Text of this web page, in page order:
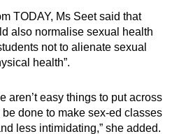
TODAY, Ms Seet said that
also normalise sexual health
not to alienate sexual
health”.
aren’t easy things to put across
done to make sex-ed classes
less intimidating,” she added.